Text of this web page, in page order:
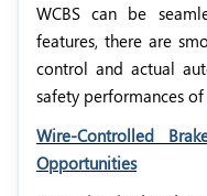
WCBS can be
features, there are
control and actual
safety performances
Wire-Controlled
Opportunities